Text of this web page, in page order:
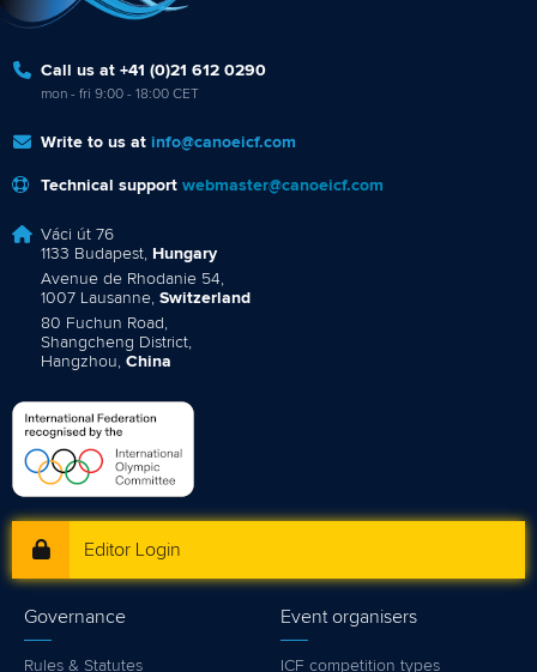
Call us at +41 (0)21 612 0290
mon - fri 9:00 - 18:00 CET
Write to us at info@canoeicf.com
Technical support webmaster@canoeicf.com
Váci út 76
1133 Budapest, Hungary
Avenue de Rhodanie 54,
1007 Lausanne, Switzerland
80 Fuchun Road,
Shangcheng District,
Hangzhou, China
Editor Login
Governance
Rules & Statutes
Event organisers
ICF competition types